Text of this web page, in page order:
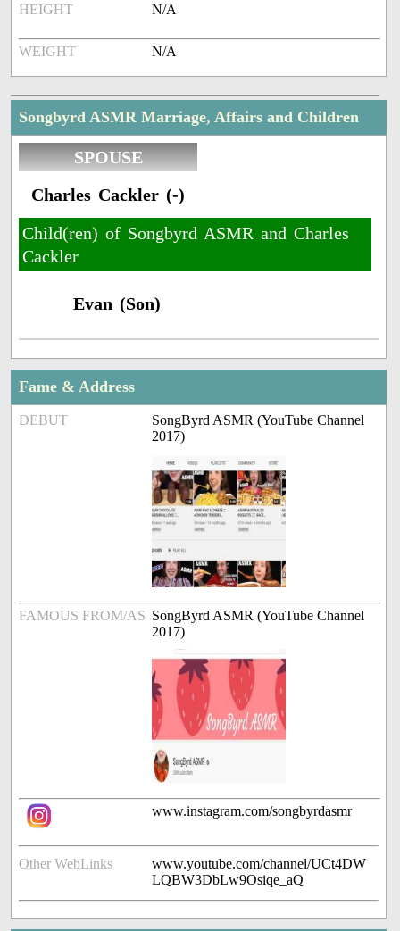
HEIGHT N/A
WEIGHT N/A
Songbyrd ASMR Marriage, Affairs and Children
SPOUSE
Charles Cackler (-)
Child(ren) of Songbyrd ASMR and Charles
Cackler
Evan (Son)
Fame & Address
DEBUT
SongByrd ASMR (YouTube Channel
2017)
FAMOUS FROM/AS SongByrd ASMR (YouTube Channel
2017)
www.instagram.com/songbyrdasmr
Other WebLinks
www.youtube.com/channel/UCt4DW
LQBW3DbLw9Osiqe_aQ